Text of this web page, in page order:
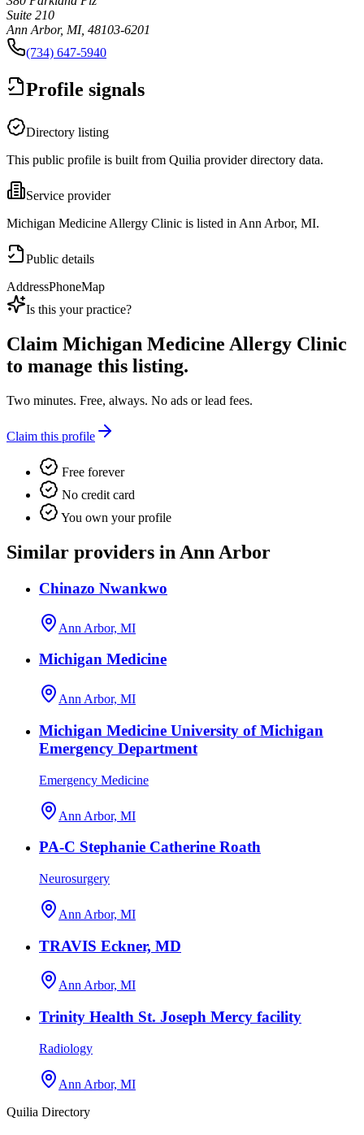
Suite 210
Ann Arbor, MI, 48103-6201
(734) 647-5940
Profile signals
Directory listing
This public profile is built from Quilia provider directory data.
Service provider
Michigan Medicine Allergy Clinic is listed in Ann Arbor, MI.
Public details
AddressPhoneMap
Is this your practice?
Claim Michigan Medicine Allergy Clinic
to manage this listing.
Two minutes. Free, always. No ads or lead fees.
Claim this profile
Free forever
No credit card
You own your profile
Similar providers in Ann Arbor
Chinazo Nwankwo
Ann Arbor, MI
Michigan Medicine
Ann Arbor, MI
Michigan Medicine University of Michigan
Emergency Department
Emergency Medicine
Ann Arbor, MI
PA-C Stephanie Catherine Roath
Neurosurgery
Ann Arbor, MI
TRAVIS Eckner, MD
Ann Arbor, MI
Trinity Health St. Joseph Mercy facility
Radiology
Ann Arbor, MI
Quilia Directory